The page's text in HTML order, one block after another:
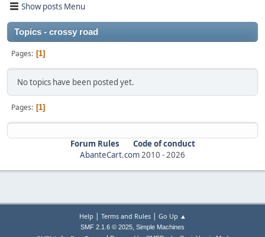
Show posts Menu
Topics - crossy road
Pages 1
No topics have been posted yet.
Pages 1
Forum Rules
Code of conduct
AbanteCart.com2010 -2026
Help | Terms and Rules| Go Up ▲
SMF 2.1.6 © 2025, Simple Machines